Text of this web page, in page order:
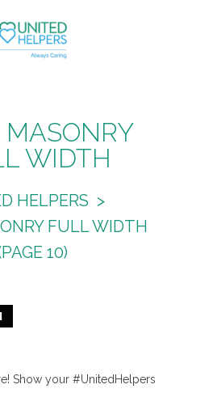
MASONRY
WIDTH
HELPERS >
FULL WIDTH
10)
Show your #UnitedHelpers